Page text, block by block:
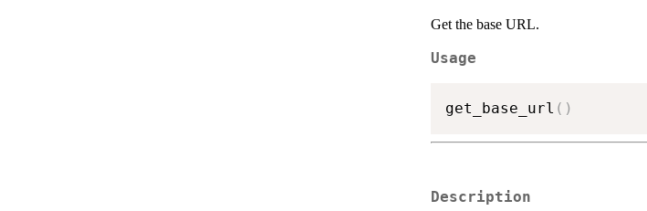
Get the base URL.
Usage
get_base_url ( )
Description